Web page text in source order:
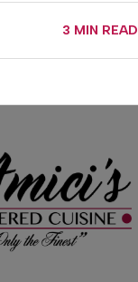
3 MIN READ